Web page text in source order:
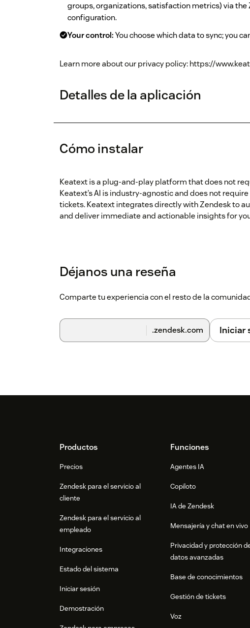
groups, organizations, satisfaction metrics) via the
configuration.
Your control:You choose which data to sync; you
Learn more about our privacy policy: https://
Detalles de la aplicación
Cómo instalar
Keatext is a plug-and-play platform that does not
Keatext’s AI is industry-agnostic and does not
tickets. Keatext integrates directly with Zendesk to
and deliver immediate and actionable insights for
Déjanos una reseña
Comparte tu experiencia con el resto de la
.zendesk.com Iniciar
FooterProductos
Precios
Zendesk para el servicio al
cliente
Zendesk para el servicio al
empleado
Integraciones
Estado del sistema
Iniciar sesión
Demostración
Funciones
Agentes IA
Copiloto
IA de Zendesk
Mensajería y chat en vivo
Privacidad y protección
datos avanzadas
Base de conocimientos
Gestión de tickets
Voz